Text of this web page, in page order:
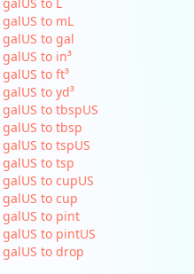
galUS to mL
galUS to gal
galUS to in³
galUS to ft³
galUS to yd³
galUS to tbspUS
galUS to tbsp
galUS to tspUS
galUS to tsp
galUS to cupUS
galUS to cup
galUS to pint
galUS to pintUS
galUS to drop